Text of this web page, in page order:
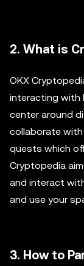
2. What is
OKX
interacting with
center around
collaborate
quests which
Cryptopedia
and interact
and use your
3. How to